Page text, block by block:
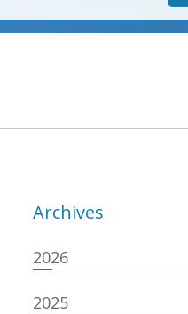
Archives
2026
2025